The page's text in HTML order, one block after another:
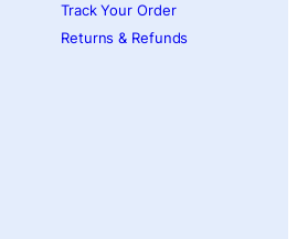
Track Your Order
Returns & Refunds